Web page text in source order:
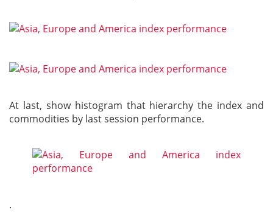
At last, show histogram that hierarchy the index and
commodities by last session performance.
.